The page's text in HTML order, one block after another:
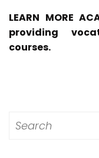
LEARN MORE
providing
courses.
for: